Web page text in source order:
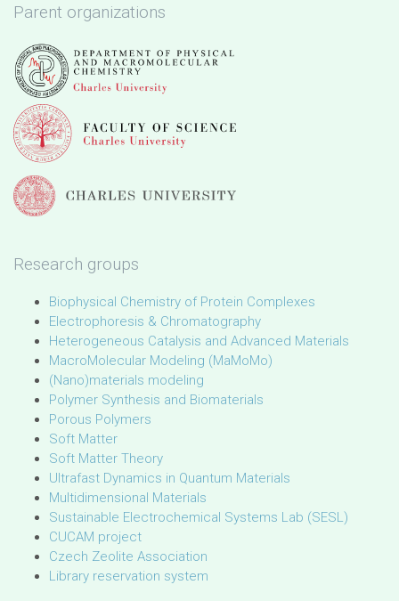
Parent organizations
Research groups
Biophysical Chemistry of Protein Complexes
Electrophoresis & Chromatography
Heterogeneous Catalysis and Advanced Materials
MacroMolecular Modeling (MaMoMo)
(Nano)materials modeling
Polymer Synthesis and Biomaterials
Porous Polymers
Soft Matter
Soft Matter Theory
Ultrafast Dynamics in Quantum Materials
Multidimensional Materials
Sustainable Electrochemical Systems Lab (SESL)
CUCAM project
Czech Zeolite Association
Library reservation system